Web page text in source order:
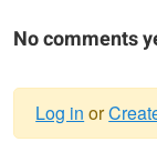
No comments
Log in or